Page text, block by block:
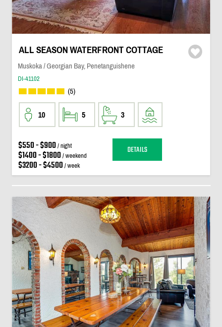
ALL SEASON WATERFRONT COTTAGE
Muskoka / Georgian Bay, Penetanguishene
DI-41102
(5)
10 5 3
$550 - $900/ night
$1400 - $1800/ weekend
$3200 - $4500/ week
DETAILS